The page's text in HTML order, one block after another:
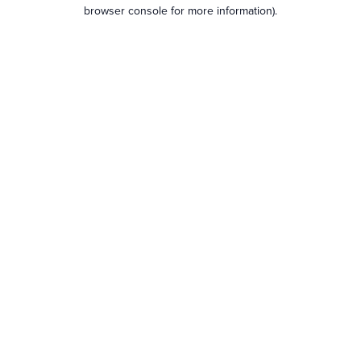
browser console for more information).